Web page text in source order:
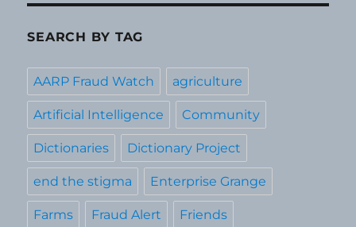
SEARCH BY TAG
AARP Fraud Watch agriculture
Artificial Intelligence Community
Dictionaries Dictionary Project
end the stigma Enterprise Grange
Farms Fraud Alert Friends